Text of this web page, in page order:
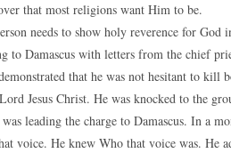
that most religions want Him to be.
needs to show holy reverence for
to Damascus with letters from the chief
that he was not hesitant to kill
Jesus Christ. He was knocked to the
leading the charge to Damascus. In a
voice. He knew Who that voice was. He